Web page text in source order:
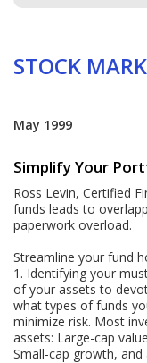
STOCK
May 1999
Simplify Your
Ross Levin, Certified
funds leads to
paperwork overload.
Streamline your fund
1. Identifying your
of your assets to
what types of funds
minimize risk. Most
assets: Large-cap
Small-cap growth,